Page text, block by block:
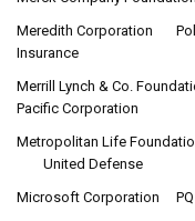
Meredith Corporation
Insurance
Merrill Lynch & Co.
Pacific Corporation
Metropolitan Life
United Defense
Microsoft Corporation